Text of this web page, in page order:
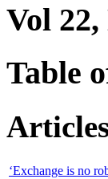
Vol 22,
Table
‘Exchange is no